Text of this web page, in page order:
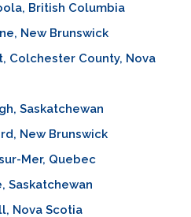
British Columbia
New Brunswick
Colchester County, Nova
Saskatchewan
New Brunswick
Mer, Quebec
Saskatchewan
Nova Scotia